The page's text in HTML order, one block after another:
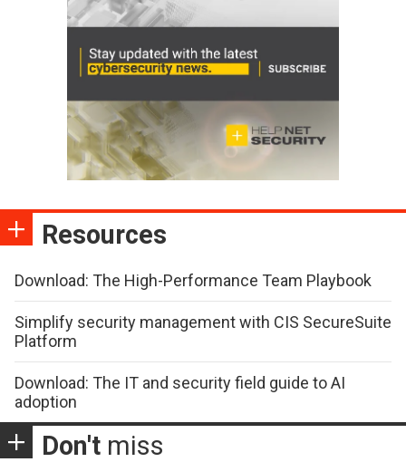
Resources
Download: The High-Performance Team Playbook
Simplify security management with CIS SecureSuite
Platform
Download: The IT and security field guide to AI
adoption
Don't miss